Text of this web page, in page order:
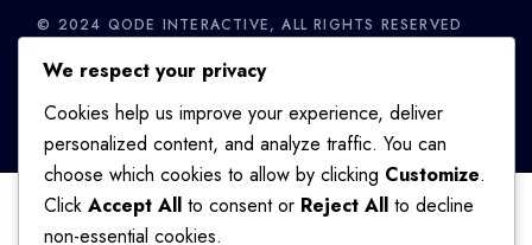
© 2024 QODE INTERACTIVE, ALL RIGHTS RESERVED
We respect your privacy
Cookies help us improve your experience, deliver
personalized content, and analyze traffic. You can
choose which cookies to allow by clicking Customize.
Click Accept All to consent or Reject All to decline
non-essential cookies.